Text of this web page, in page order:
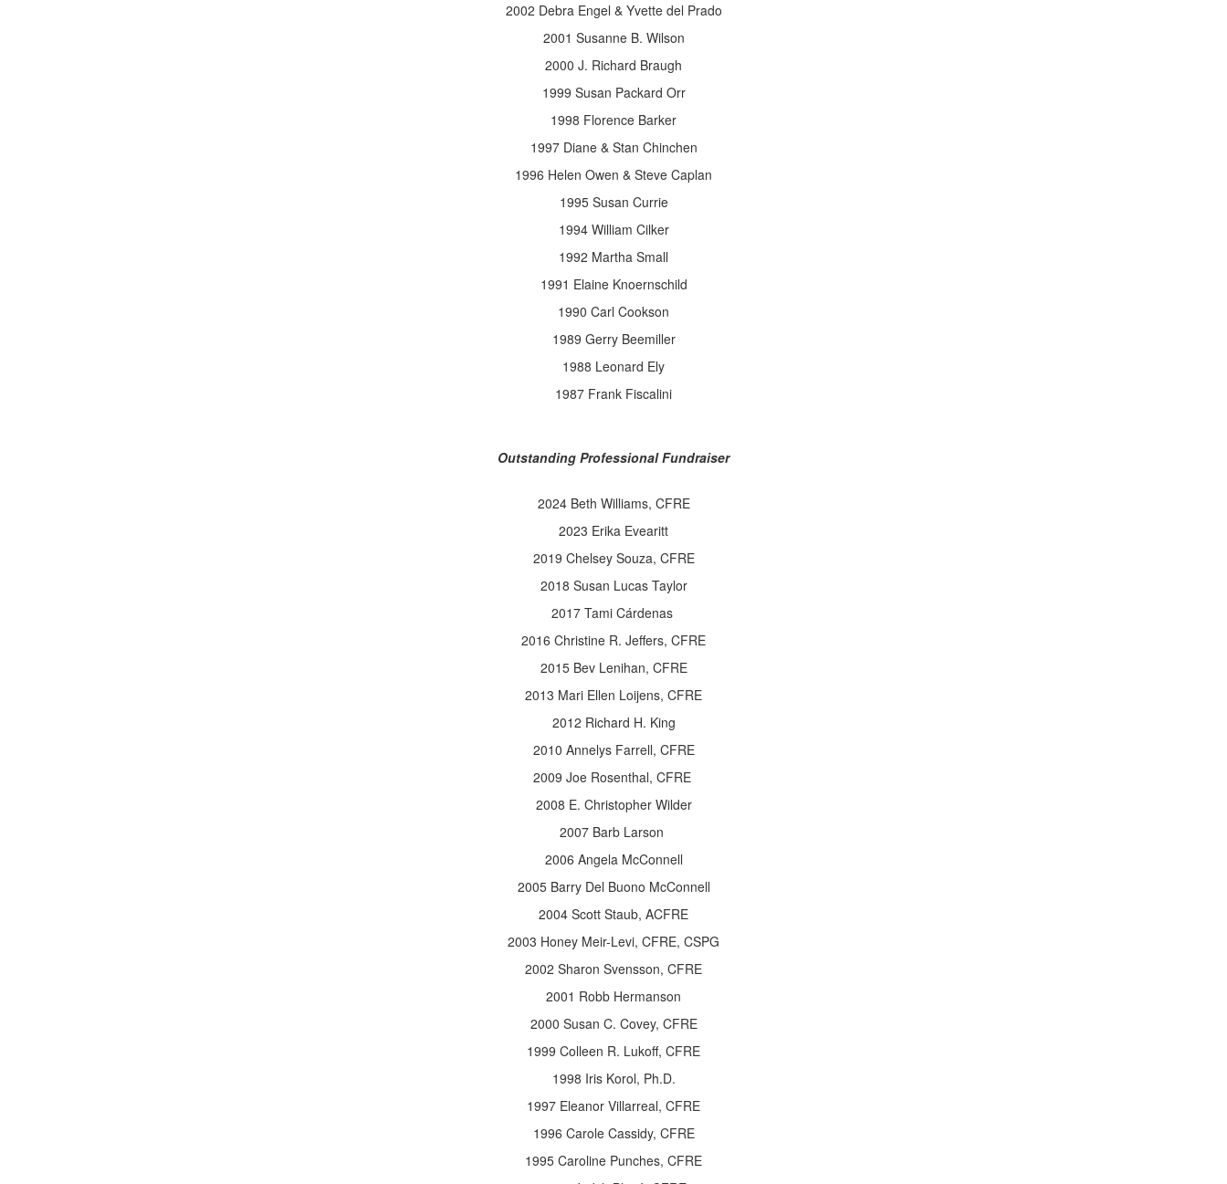
2002 Debra Engel & Yvette del Prado
2001 Susanne B. Wilson
2000 J. Richard Braugh
1999 Susan Packard Orr
1998 Florence Barker
1997 Diane & Stan Chinchen
1996 Helen Owen & Steve Caplan
1995 Susan Currie
1994 William Cilker
1992 Martha Small
1991 Elaine Knoernschild
1990 Carl Cookson
1989 Gerry Beemiller
1988 Leonard Ely
1987 Frank Fiscalini
Outstanding Professional Fundraiser
2024 Beth Williams, CFRE
2023 Erika Evearitt
2019 Chelsey Souza, CFRE
2018 Susan Lucas Taylor
2017 Tami Cárdenas
2016 Christine R. Jeffers, CFRE
2015 Bev Lenihan, CFRE
2013 Mari Ellen Loijens, CFRE
2012 Richard H. King
2010 Annelys Farrell, CFRE
2009 Joe Rosenthal, CFRE
2008 E. Christopher Wilder
2007 Barb Larson
2006 Angela McConnell
2005 Barry Del Buono McConnell
2004 Scott Staub, ACFRE
2003 Honey Meir-Levi, CFRE, CSPG
2002 Sharon Svensson, CFRE
2001 Robb Hermanson
2000 Susan C. Covey, CFRE
1999 Colleen R. Lukoff, CFRE
1998 Iris Korol, Ph.D.
1997 Eleanor Villarreal, CFRE
1996 Carole Cassidy, CFRE
1995 Caroline Punches, CFRE